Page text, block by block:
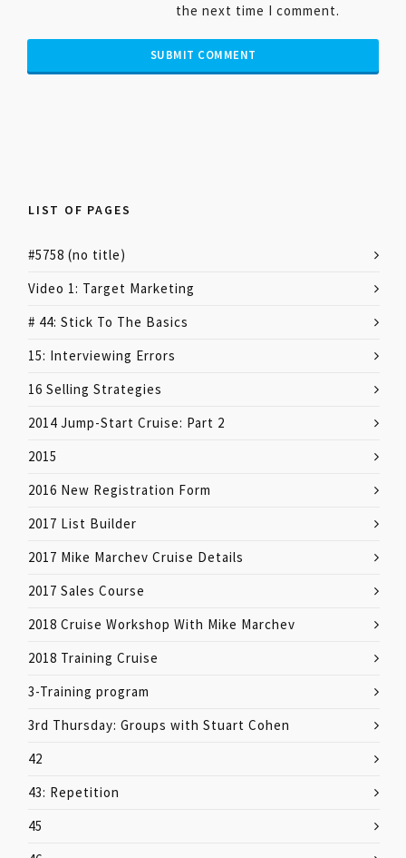
the next time I comment.
LIST OF PAGES
#5758 (no title)
Video 1: Target Marketing
# 44: Stick To The Basics
15: Interviewing Errors
16 Selling Strategies
2014 Jump-Start Cruise: Part 2
2015
2016 New Registration Form
2017 List Builder
2017 Mike Marchev Cruise Details
2017 Sales Course
2018 Cruise Workshop With Mike Marchev
2018 Training Cruise
3-Training program
3rd Thursday: Groups with Stuart Cohen
42
43: Repetition
45